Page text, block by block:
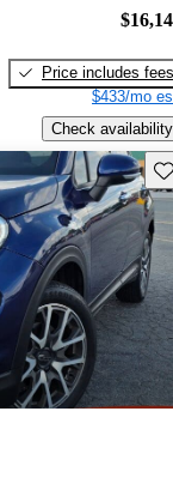
Price includes fees
$433/mo
Check availability